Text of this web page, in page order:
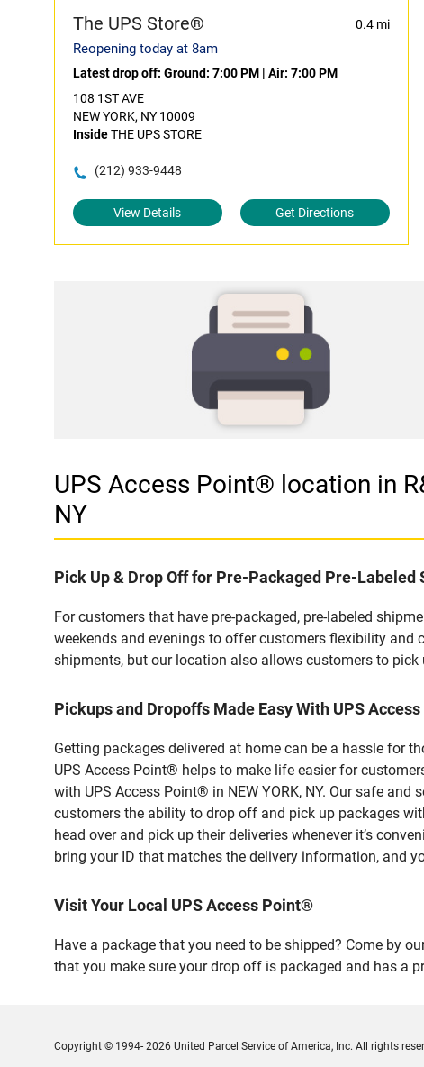
The UPS Store® 0.4 mi
Reopening today at 8am
Latest drop off: Ground: 7:00 PM | Air: 7:00 PM
108 1ST AVE
NEW YORK, NY 10009
InsideTHE UPS STORE
(212) 933-9448
View Details Get Directions
UPS Access Point® location in
NY
Pick Up & Drop Off for Pre-Packaged Pre-Labeled
For customers that have pre-packaged, pre-labeled
weekends and evenings to offer customers flexibility and
shipments, but our location also allows customers to
Pickups and Dropoffs Made Easy With UPS
Getting packages delivered at home can be a hassle for
UPS Access Point® helps to make life easier for
with UPS Access Point® in NEW YORK, NY. Our safe
customers the ability to drop off and pick up packages
head over and pick up their deliveries whenever it’s
bring your ID that matches the delivery information, and
Visit Your Local UPS Access Point®
Have a package that you need to be shipped? Come by
that you make sure your drop off is packaged and has a
Copyright © 1994- 2026 United Parcel Service of America, Inc. All rights